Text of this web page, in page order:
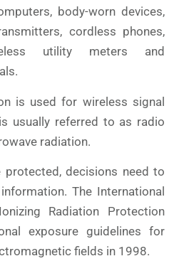
body-worn devices,
cordless phones,
utility meters and
is used for wireless signal
usually referred to as radio
radiation.
decisions need to
The International
Radiation Protection
exposure guidelines for
fields in 1998.